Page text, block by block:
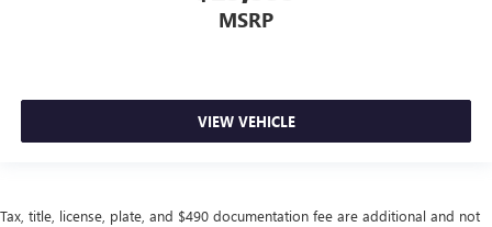
takes care of it for you by automatically adjusting the
thermostat and fan settings as needed to maintain the
: 2 rear seat head restraints
Front split-bench seat - divide and comfort. When it
Front split-bench seat allows the driver's portion of the
MSRP
VIEW VEHICLE
Tax, title, license, plate, and $490 documentation fee are additional and not